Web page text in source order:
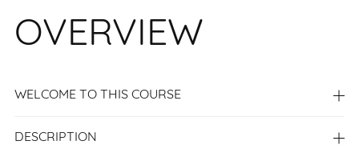
OVERVIEW
WELCOME TO THIS COURSE
DESCRIPTION